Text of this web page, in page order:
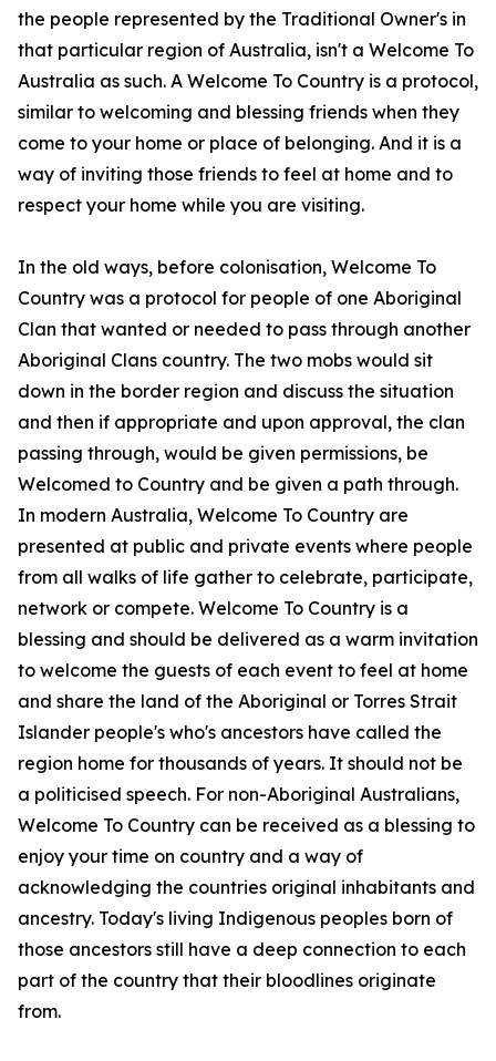
the people represented by the Traditional Owner's in
that particular region of Australia, isn't a Welcome To
Australia as such. A Welcome To Country is a protocol,
similar to welcoming and blessing friends when they
come to your home or place of belonging. And it is a
way of inviting those friends to feel at home and to
respect your home while you are visiting.
In the old ways, before colonisation, Welcome To
Country was a protocol for people of one Aboriginal
Clan that wanted or needed to pass through another
Aboriginal Clans country. The two mobs would sit
down in the border region and discuss the situation
and then if appropriate and upon approval, the clan
passing through, would be given permissions, be
Welcomed to Country and be given a path through.
In modern Australia, Welcome To Country are
presented at public and private events where people
from all walks of life gather to celebrate, participate,
network or compete. Welcome To Country is a
blessing and should be delivered as a warm invitation
to welcome the guests of each event to feel at home
and share the land of the Aboriginal or Torres Strait
Islander people's who's ancestors have called the
region home for thousands of years. It should not be
a politicised speech. For non-Aboriginal Australians,
Welcome To Country can be received as a blessing to
enjoy your time on country and a way of
acknowledging the countries original inhabitants and
ancestry. Today's living Indigenous peoples born of
those ancestors still have a deep connection to each
part of the country that their bloodlines originate
from.